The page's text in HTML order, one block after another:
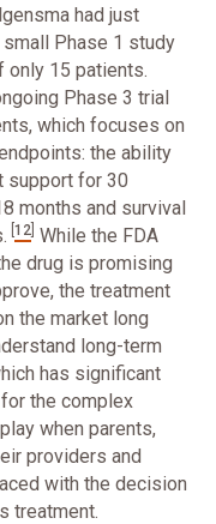
had just
Phase 1 study
only 15 patients.
Phase 3 trial
which focuses on
the ability
support for 30
months and survival
12 While the FDA
drug is promising
the treatment
the market long
long-term
has significant
the complex
when parents,
providers and
with the decision
treatment.